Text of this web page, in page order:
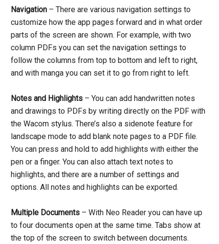
Navigation – There are various navigation settings to
customize how the app pages forward and in what order
parts of the screen are shown. For example, with two
column PDFs you can set the navigation settings to
follow the columns from top to bottom and left to right,
and with manga you can set it to go from right to left.
Notes and Highlights – You can add handwritten notes
and drawings to PDFs by writing directly on the PDF with
the Wacom stylus. There’s also a sidenote feature for
landscape mode to add blank note pages to a PDF file.
You can press and hold to add highlights with either the
pen or a finger. You can also attach text notes to
highlights, and there are a number of settings and
options. All notes and highlights can be exported.
Multiple Documents – With Neo Reader you can have up
to four documents open at the same time. Tabs show at
the top of the screen to switch between documents.